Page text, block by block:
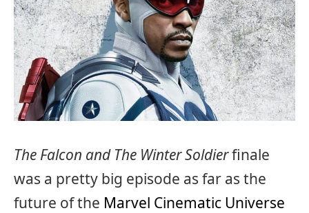
The Falcon and The Winter Soldierfinale
was a pretty big episode as far as the
future of the Marvel Cinematic Universe